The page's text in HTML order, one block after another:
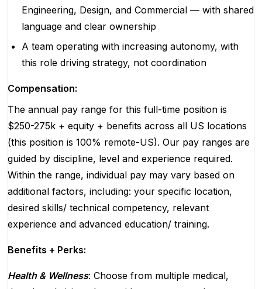
Engineering, Design, and Commercial — with shared
language and clear ownership
A team operating with increasing autonomy, with
this role driving strategy, not coordination
Compensation:
The annual pay range for this full-time position is
$250-275k + equity + benefits across all US locations
(this position is 100% remote-US). Our pay ranges are
guided by discipline, level and experience required.
Within the range, individual pay may vary based on
additional factors, including: your specific location,
desired skills/ technical competency, relevant
experience and advanced education/ training.
Benefits + Perks:
Health & Wellness: Choose from multiple medical,